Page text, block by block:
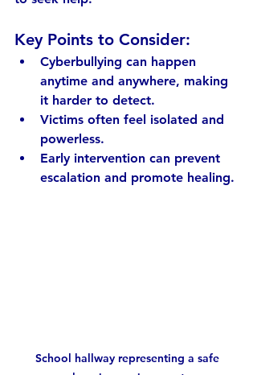
Key Points to Consider:
Cyberbullying can happen
anytime and anywhere, making
it harder to detect.
Victims often feel isolated and
powerless.
Early intervention can prevent
escalation and promote healing.
School hallway representing a safe